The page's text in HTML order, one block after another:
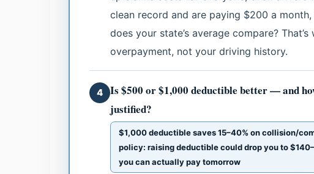
clean record and are paying $200 a
does your state’s average compare?
overpayment, not your driving history.
4
Is $500 or $1,000 deductible better — and
justified?
$1,000 deductible saves 15–40% on collision/
policy: raising deductible could drop you to
you can actually pay tomorrow